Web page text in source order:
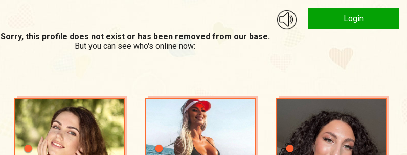
Login
Sorry, this profile does not exist or has been removed from our base.
But you can see who's online now: